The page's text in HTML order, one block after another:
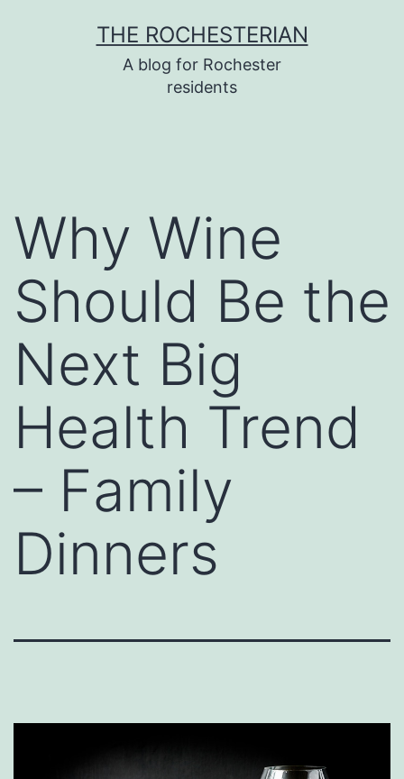
THE ROCHESTERIAN
A blog for Rochester
residents
Why Wine
Should Be the
Next Big
Health Trend
– Family
Dinners